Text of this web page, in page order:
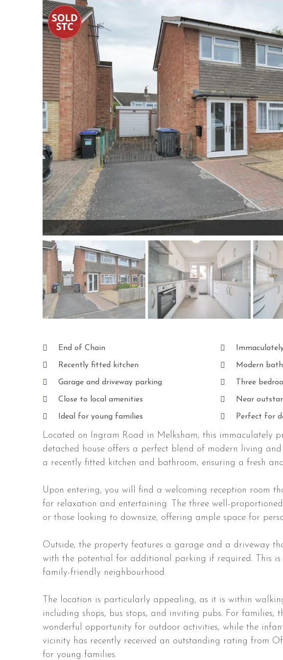
End of Chain
Recently fitted kitchen Modern
Garage and driveway parking Three
Close to local amenities Near
Ideal for young families Perfect for
Located on Ingram Road in Melksham, this immaculately
detached house offers a perfect blend of modern living and
a recently fitted kitchen and bathroom, ensuring a fresh
Upon entering, you will find a welcoming reception room
for relaxation and entertaining. The three well-
or those looking to downsize, offering ample space for
Outside, the property features a garage and a driveway
with the potential for additional parking if required. This
family-friendly neighbourhood.
The location is particularly appealing, as it is within
including shops, bus stops, and inviting pubs. For families,
wonderful opportunity for outdoor activities, while the
vicinity has recently received an outstanding rating from
for young families.